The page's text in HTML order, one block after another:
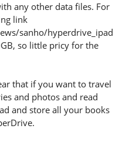
any other data files. For
link
sanho/hyperdrive_ipad
so little pricy for the
that if you want to travel
and photos and read
and store all your books